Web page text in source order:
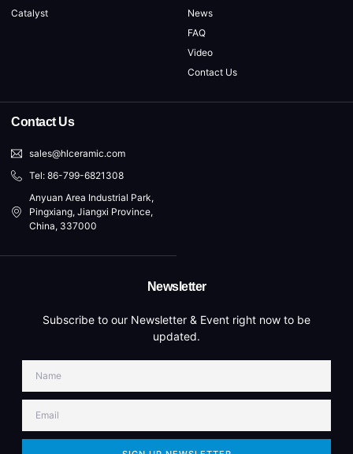
Catalyst
News
FAQ
Video
Contact Us
Contact Us
sales@hlceramic.com
Tel: 86-799-6821308
Anyuan Area Industrial Park,
Pingxiang, Jiangxi Province,
China, 337000
Newsletter
Subscribe to our Newsletter & Event right now to be
updated.